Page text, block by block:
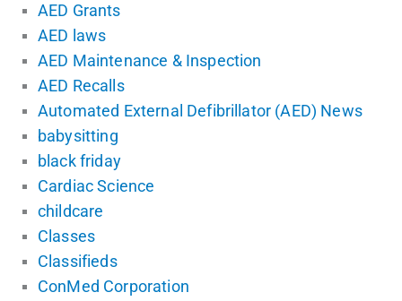
AED Grants
AED laws
AED Maintenance & Inspection
AED Recalls
Automated External Defibrillator (AED) News
babysitting
black friday
Cardiac Science
childcare
Classes
Classifieds
ConMed Corporation